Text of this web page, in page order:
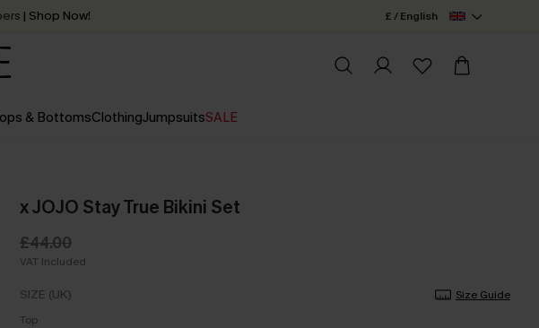
| Shop Now!
- 3 working days
£ / English
& BottomsClothingJumpsuitsSALE
x JOJO Stay True Bikini Set
£44.00
VAT Included
SIZE (UK)
Size Guide
Top